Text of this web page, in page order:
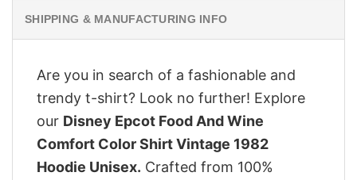
SHIPPING & MANUFACTURING INFO
Are you in search of a fashionable and
trendy t-shirt? Look no further! Explore
our Disney Epcot Food And Wine
Comfort Color Shirt Vintage 1982
Hoodie Unisex. Crafted from 100%